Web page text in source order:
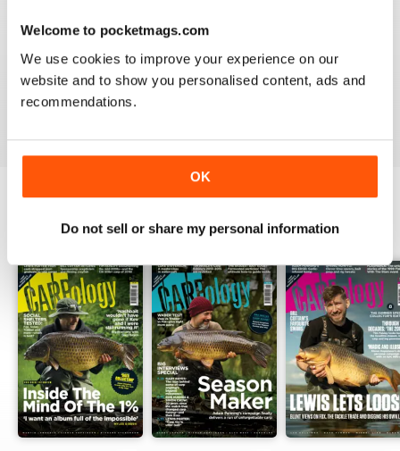
Welcome to pocketmags.com
We use cookies to improve your experience on our
website and to show you personalised content, ads and
recommendations.
OK
Do not sell or share my personal information
Really great read for all those anglers
BACK ISSUES View All